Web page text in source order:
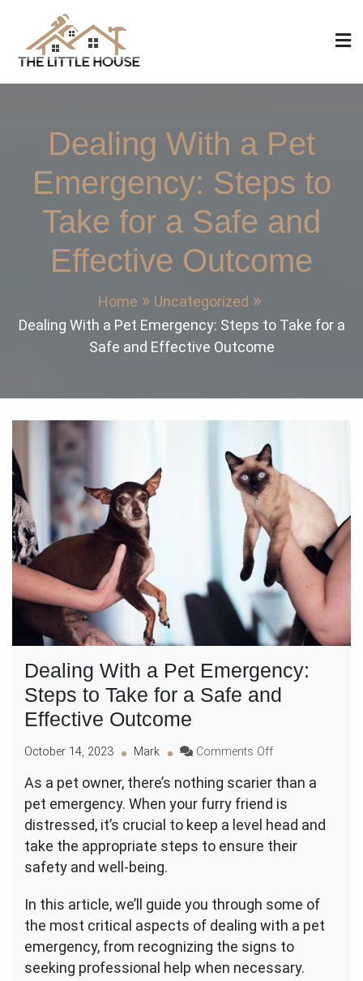
content
The Little House
Home Design, Build and Remodeling
Dealing With a Pet
Emergency: Steps to
Take for a Safe and
Effective Outcome
Home
Uncategorized
Dealing With a Pet Emergency: Steps to Take for a
Safe and Effective Outcome
Dealing With a Pet Emergency:
Steps to Take for a Safe and
Effective Outcome
October 14, 2023 Mark Comments Offon
With
a
Pet
Steps
for
a
Safe
and
Effective
As a pet owner, there’s nothing scarier than a
pet emergency. When your furry friend is
distressed, it’s crucial to keep a level head and
take the appropriate steps to ensure their
safety and well-being.
In this article, we’ll guide you through some of
the most critical aspects of dealing with a pet
emergency, from recognizing the signs to
seeking professional help when necessary.